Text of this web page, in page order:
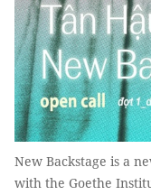
New Backstage is a
with the Goethe